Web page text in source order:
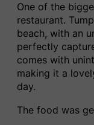
One of the
restaurant.
beach, with an
perfectly
comes with
making it a
day.
The food was